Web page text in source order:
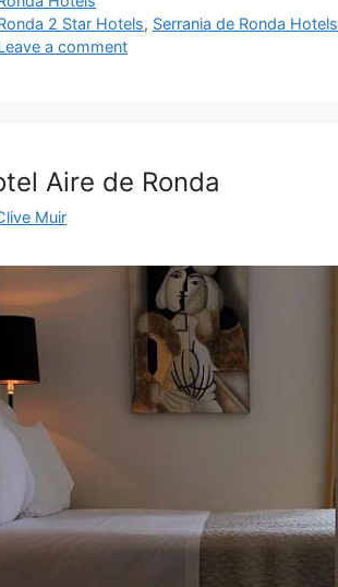
2 Star Hotels, Serrania de Ronda Hotels
a comment
Aire de Ronda
Muir